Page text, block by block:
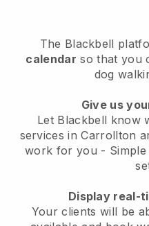
The Blackbell
calendar so that you
dog
Give us
Let Blackbell know
services in Carrollton
work for you -
Display real-
Your clients will be